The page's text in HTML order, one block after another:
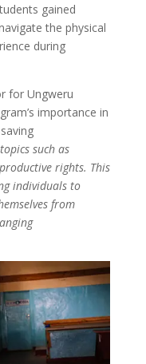
gained
the physical
during
for Ungweru
importance in
such as
rights. This
individuals to
from